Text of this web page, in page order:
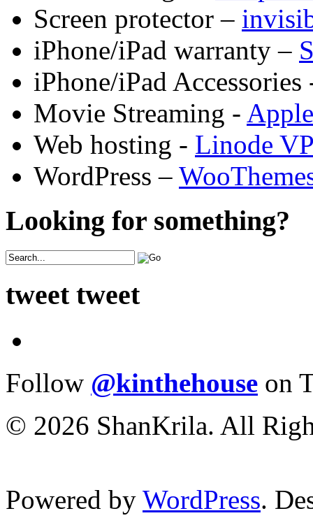
Screen protector –
iPhone/iPad warranty –
iPhone/iPad
Movie Streaming -
Web hosting - Linode
WordPress –
Looking for something?
tweet tweet
Follow @kinthehouse on
© 2026 ShanKrila. All
Powered by WordPress.